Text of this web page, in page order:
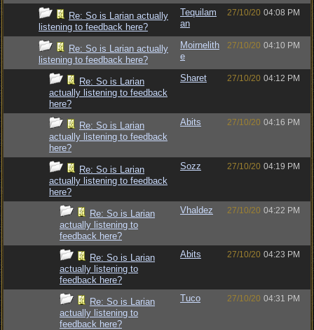
Re: So is Larian actually
listening to feedback here?
Tequilam
an
27/10/20 04:08 PM
Re: So is Larian actually
listening to feedback here?
Moirnelith
e
27/10/20 04:10 PM
Re: So is Larian
actually listening to feedback
here?
Sharet 27/10/20 04:12 PM
Re: So is Larian
actually listening to feedback
here?
Abits 27/10/20 04:16 PM
Re: So is Larian
actually listening to feedback
here?
Sozz 27/10/20 04:19 PM
Re: So is Larian
actually listening to
feedback here?
Vhaldez 27/10/20 04:22 PM
Re: So is Larian
actually listening to
feedback here?
Abits 27/10/20 04:23 PM
Re: So is Larian
actually listening to
feedback here?
Tuco 27/10/20 04:31 PM